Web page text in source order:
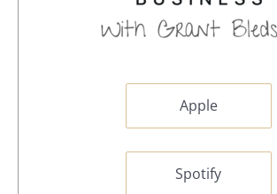
Apple
Spotify